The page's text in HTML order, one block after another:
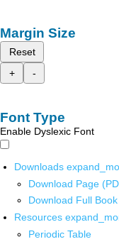
Margin Size
Reset
+
-
Font Type
Enable Dyslexic Font
Downloads
Download Page
Download Full
Resources
Periodic Table